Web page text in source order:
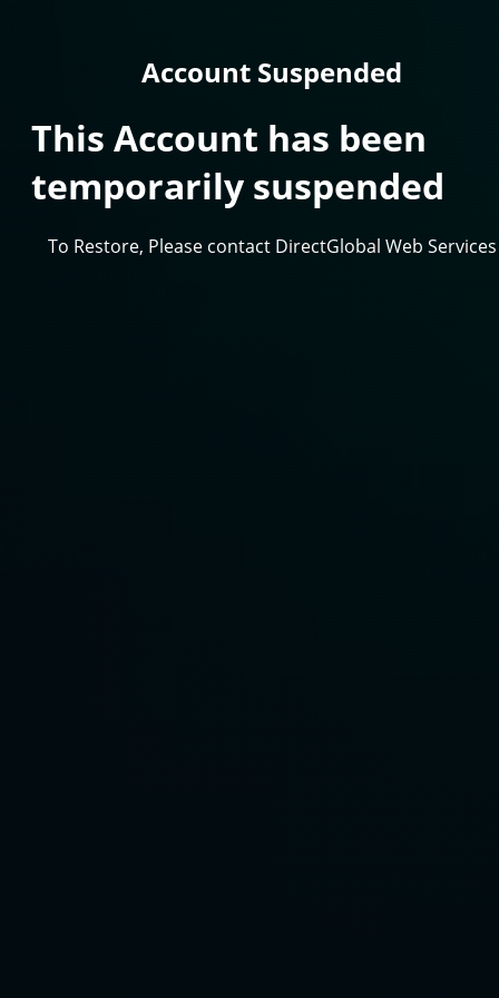
Account Suspended
This Account has been
temporarily suspended
To Restore, Please contact DirectGlobal Web Services